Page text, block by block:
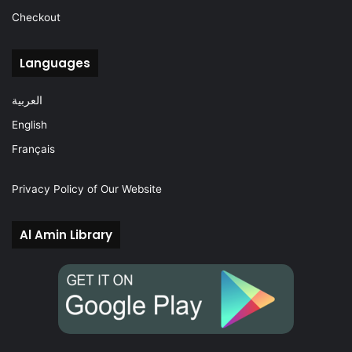
Checkout
Languages
العربية
English
Français
Privacy Policy of Our Website
Al Amin Library